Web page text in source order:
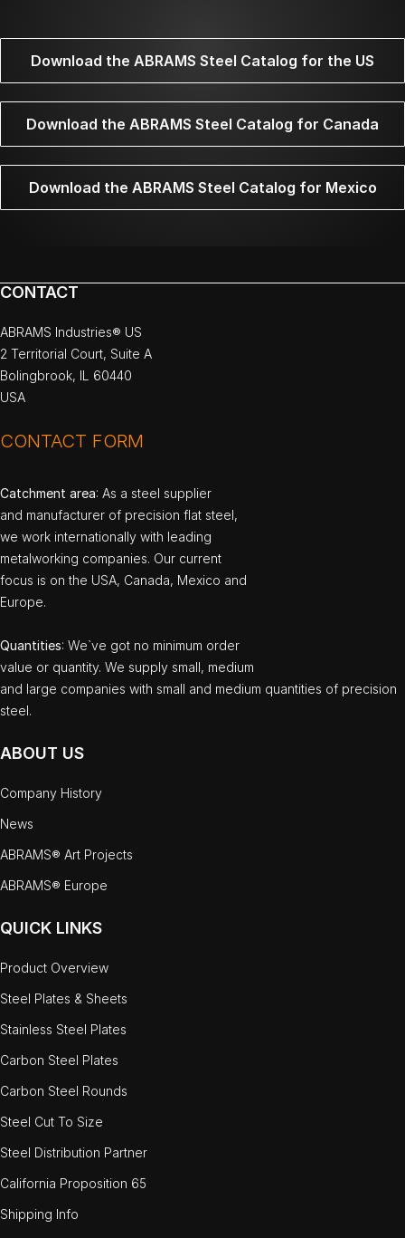
Download the ABRAMS Steel Catalog for the US
Download the ABRAMS Steel Catalog for Canada
Download the ABRAMS Steel Catalog for Mexico
CONTACT
ABRAMS Industries® US
2 Territorial Court, Suite A
Bolingbrook, IL 60440
USA
CONTACT FORM
Catchment area: As a steel supplier
and manufacturer of precision flat steel,
we work internationally with leading
metalworking companies. Our current
focus is on the USA, Canada, Mexico and
Europe.
Quantities: We`ve got no minimum order
value or quantity. We supply small, medium
and large companies with small and medium quantities of precision
steel.
ABOUT US
Company History
News
ABRAMS® Art Projects
ABRAMS® Europe
QUICK LINKS
Product Overview
Steel Plates & Sheets
Stainless Steel Plates
Carbon Steel Plates
Carbon Steel Rounds
Steel Cut To Size
Steel Distribution Partner
California Proposition 65
Shipping Info